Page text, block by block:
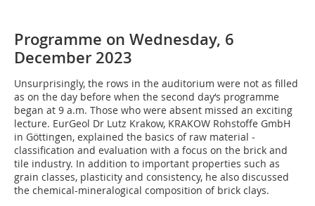
Programme on Wednesday, 6
December 2023
Unsurprisingly, the rows in the auditorium were not as filled
as on the day before when the second day‘s programme
began at 9 a.m. Those who were absent missed an exciting
lecture. EurGeol Dr Lutz Krakow, KRAKOW Rohstoffe GmbH
in Göttingen, explained the basics of raw material ­
classification and evaluation with a focus on the brick and
tile industry. In addition to important properties such as
grain classes, plasticity and consistency, he also discussed
the chemical-mineralogical composition of brick clays.